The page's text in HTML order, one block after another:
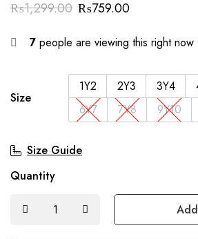
₨1,299.00 ₨759.00
7 people are viewing this right now
Size
1Y2 2Y3 3Y4
6Y7
7Y8 9Y10
Size Guide
Quantity